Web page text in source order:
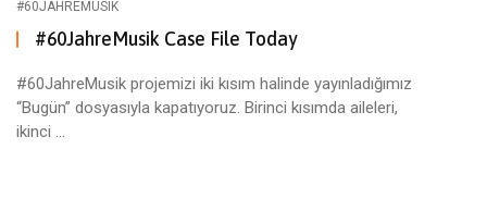
#60JAHREMUSIK
#60JahreMusik Case File Today
#60JahreMusik projemizi iki kısım halinde yayınladığımız
“Bugün” dosyasıyla kapatıyoruz. Birinci kısımda aileleri,
ikinci ...